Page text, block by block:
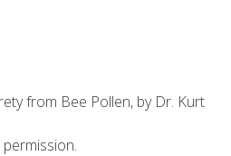
from Bee Pollen, by Dr. Kurt